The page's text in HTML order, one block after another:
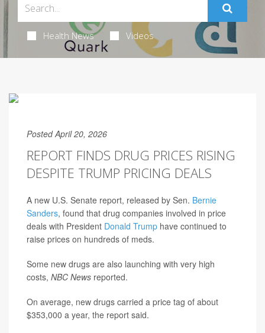
Health News Videos
Posted April 20, 2026
REPORT FINDS DRUG PRICES RISING
DESPITE TRUMP PRICING DEALS
A new U.S. Senate report, released by Sen. Bernie
Sanders, found that drug companies involved in price
deals with President Donald Trump have continued to
raise prices on hundreds of meds.
Some new drugs are also launching with very high
costs, NBC News reported.
On average, new drugs carried a price tag of about
$353,000 a year, the report said.